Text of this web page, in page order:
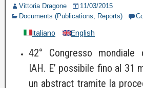
Vittoria Dragone
11/03/2015
Documents (Publications, Reports)
Italiano English
42° Congresso mondiale
IAH. E’ possibile fino al 31
un abstract tramite la